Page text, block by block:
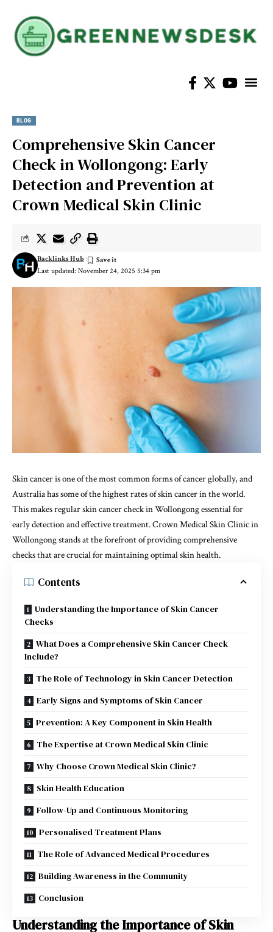
BLOG
Comprehensive Skin Cancer
Check in Wollongong: Early
Detection and Prevention at
Crown Medical Skin Clinic
Last updated: November 24, 2025 5:34 pm
Backlinks Hub
Skin cancer is one of the most common forms of cancer globally, and
Australia has some of the highest rates of skin cancer in the world.
This makes regularskin cancer check in Wollongongessential for
early detection and effective treatment. Crown Medical Skin Clinic in
Wollongong stands at the forefront of providing comprehensive
checks that are crucial for maintaining optimal skin health.
Contents
Understanding the Importance of Skin Cancer
Checks
What Does a Comprehensive Skin Cancer Check
Include?
The Role of Technology in Skin Cancer Detection
Early Signs and Symptoms of Skin Cancer
Prevention: A Key Component in Skin Health
The Expertise at Crown Medical Skin Clinic
Why Choose Crown Medical Skin Clinic?
Skin Health Education
Follow-Up and Continuous Monitoring
Personalised Treatment Plans
The Role of Advanced Medical Procedures
Building Awareness in the Community
Conclusion
Understanding the Importance of Skin